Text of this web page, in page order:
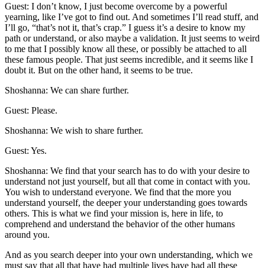
Guest: I don’t know, I just become overcome by a powerful
yearning, like I’ve got to find out. And sometimes I’ll read stuff, and
I’ll go, “that’s not it, that’s crap.” I guess it’s a desire to know my
path or understand, or also maybe a validation. It just seems to weird
to me that I possibly know all these, or possibly be attached to all
these famous people. That just seems incredible, and it seems like I
doubt it. But on the other hand, it seems to be true.
Shoshanna: We can share further.
Guest: Please.
Shoshanna: We wish to share further.
Guest: Yes.
Shoshanna: We find that your search has to do with your desire to
understand not just yourself, but all that come in contact with you.
You wish to understand everyone. We find that the more you
understand yourself, the deeper your understanding goes towards
others. This is what we find your mission is, here in life, to
comprehend and understand the behavior of the other humans
around you.
And as you search deeper into your own understanding, which we
must say that all that have had multiple lives have had all these